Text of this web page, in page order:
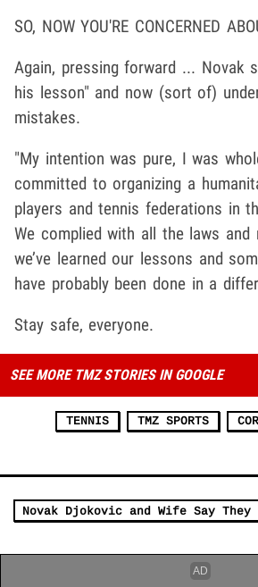
SO, NOW YOU'RE CONCERNED
Again, pressing forward ... Novak
his lesson" and now (sort of)
mistakes.
"My intention was pure, I was
committed to organizing a
players and tennis federations in
We complied with all the laws and
we’ve learned our lessons and
have probably been done in a
Stay safe, everyone.
SEE MORE TMZ STORIES IN GOOGLE
TENNIS TMZ SPORTS